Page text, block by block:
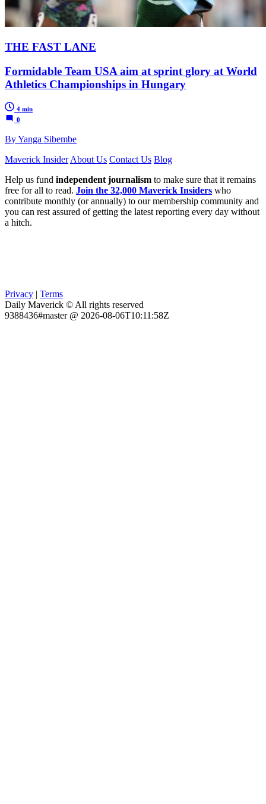
THE FAST LANE
Formidable Team USA aim at sprint glory at World
Athletics Championships in Hungary
4 min
0
By Yanga Sibembe
Maverick Insider About Us Contact Us Blog
Help us fund independent journalism to make sure that it remains
free for all to read. Join the 32,000 Maverick Insiders who
contribute monthly (or annually) to our membership community and
you can rest assured of getting the latest reporting every day without
a hitch.
Privacy | Terms
Daily Maverick © All rights reserved
9388436#master @ 2026-08-06T10:11:58Z